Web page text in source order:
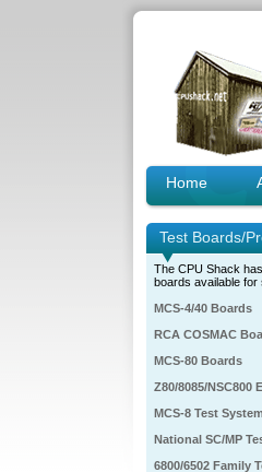
Home
Test Boards/
The CPU Shack
boards available for
MCS-4/40 Boards
RCA COSMAC
MCS-80 Boards
Z80/8085/NSC800
MCS-8 Test
National SC/MP
6800/6502 Family